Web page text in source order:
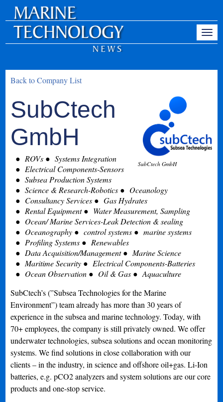
Back to Company List
SubCtech GmbH
SubCtech
GmbH
ROVs
Systems Integration
Electrical Components-Sensors
Subsea Production Systems
Science & Research-Robotics
Oceanology
Consultancy Services
Gas Hydrates
Rental Equipment
Water Measurement, Sampling
Ocean/ Marine Services-Leak Detection & sealing
Oceanography
control systems
marine systems
Profiling Systems
Renewables
Data Acquisition/Management
Marine Science
Maritime Security
Electrical Components-Batteries
Ocean Observation
Oil & Gas
Aquaculture
SubCtech’s (”Subsea Technologies for the Marine
Environment”) team already has more than 30 years of
experience in the subsea and marine technology. Today, with
70+ employees, the company is still privately owned. We offer
underwater technologies, subsea solutions and ocean monitoring
systems. We find solutions in close collaboration with our
clients – in the industry, in science and offshore oil+gas. Li-Ion
batteries, e.g. pCO2 analyzers and system solutions are our core
products and one-stop service.